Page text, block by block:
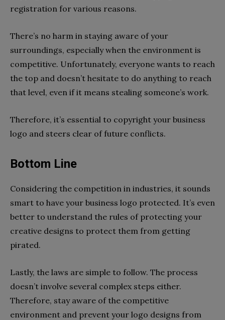
registration for various reasons.
There’s no harm in staying aware of your
surroundings, especially when the environment is
competitive. Unfortunately, everyone wants to reach
the top and doesn’t hesitate to do anything to reach
that level, even if it means stealing someone’s work.
Therefore, it’s essential to copyright your business
logo and steers clear of future conflicts.
Bottom Line
Considering the competition in industries, it sounds
smart to have your business logo protected. It’s even
better to understand the rules of protecting your
creative designs to protect them from getting
pirated.
Lastly, the laws are simple to follow. The process
doesn’t involve several complex steps either.
Therefore, stay aware of the competitive
environment and prevent your logo designs from